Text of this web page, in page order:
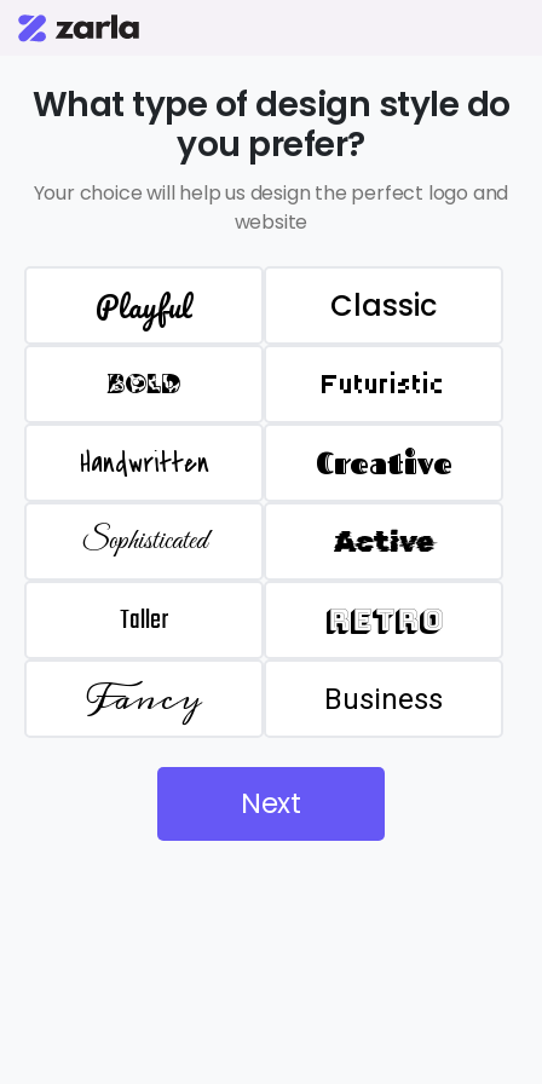
What type of design style do
you prefer?
Your choice will help us design the perfect logo and
website
Playful Classic
BOLD Futuristic
Handwritten Creative
Sophisticated Active
Taller Retro
Fancy Business
Next